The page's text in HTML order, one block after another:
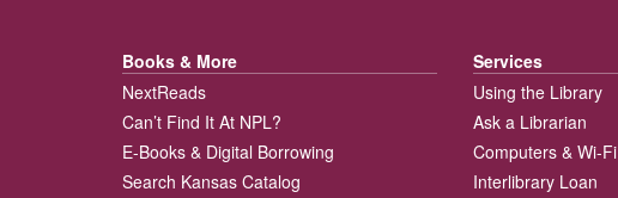
Books & More
NextReads
Can’t Find It At NPL?
E-Books & Digital Borrowing
Search Kansas Catalog
Services
Using the Library
Ask a Librarian
Computers & Wi-Fi
Interlibrary Loan